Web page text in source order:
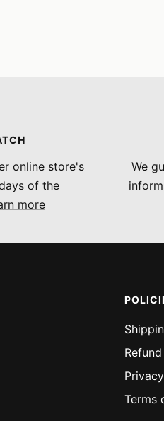
online store's
of the
more
We
Terms